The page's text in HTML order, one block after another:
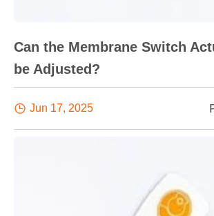
Can the Membrane Switch
be Adjusted?
 Jun 17, 2025